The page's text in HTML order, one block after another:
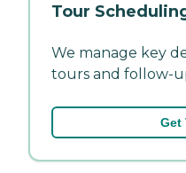
Tour
We manage key
tours and follow-
Get